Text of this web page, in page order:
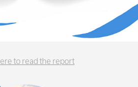
to read the report